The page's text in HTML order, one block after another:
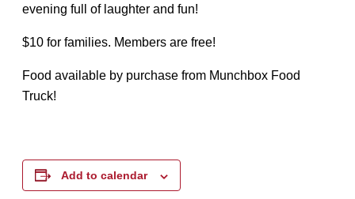
evening full of laughter and fun!
$10 for families. Members are free!
Food available by purchase from Munchbox Food
Truck!
Add to calendar